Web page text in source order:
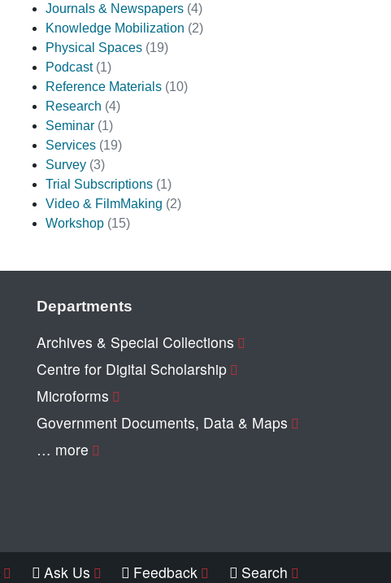
Journals & Newspapers (4)
Knowledge Mobilization (2)
Physical Spaces (19)
Podcast (1)
Reference Materials (10)
Research (4)
Seminar (1)
Services (19)
Survey (3)
Trial Subscriptions (1)
Video & FilmMaking (2)
Workshop (15)
Departments
Archives & Special Collections
Centre for Digital Scholarship
Microforms
Government Documents, Data & Maps
… more
Ask Us Feedback Search